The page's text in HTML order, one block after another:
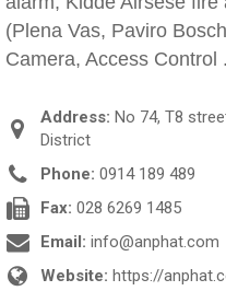
(Plena Vas, Paviro
Camera, Access Control
Address: No 74, T8
District
Phone: 0914 189 489
Fax: 028 6269 1485
Email: info@anphat.com
Website: https://